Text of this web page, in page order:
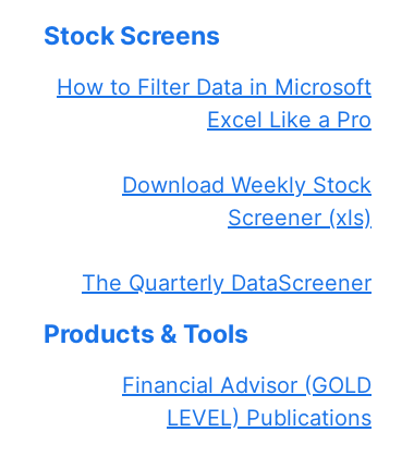
Stock Screens
How to Filter Data in Microsoft
Excel Like a Pro
Download Weekly Stock
Screener (xls)
The Quarterly DataScreener
Products & Tools
Financial Advisor (GOLD
LEVEL) Publications